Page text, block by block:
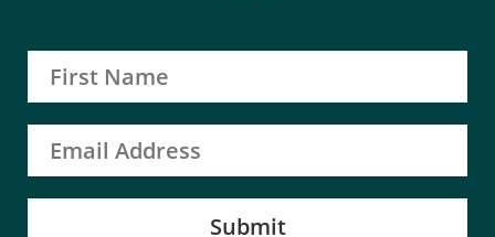
Submit